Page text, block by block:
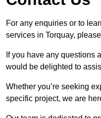
For any enquiries or to
services in Torquay,
If you have any questions
would be delighted to
Whether you’re seeking
specific project, we are